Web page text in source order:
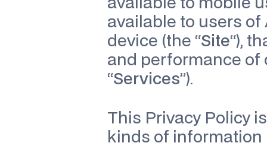
available to mobile
available to users of
device (the “Site“),
and performance of
“Services”).
This Privacy Policy
kinds of information